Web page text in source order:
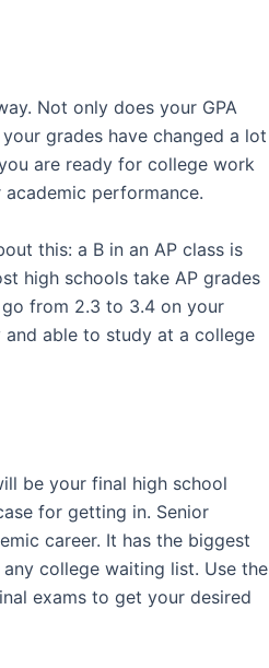
Not only does your GPA
grades have changed a lot
are ready for college work
performance.
this: a B in an AP class is
high schools take AP grades
from 2.3 to 3.4 on your
able to study at a college
be your final high school
for getting in. Senior
career. It has the biggest
college waiting list. Use the
exams to get your desired